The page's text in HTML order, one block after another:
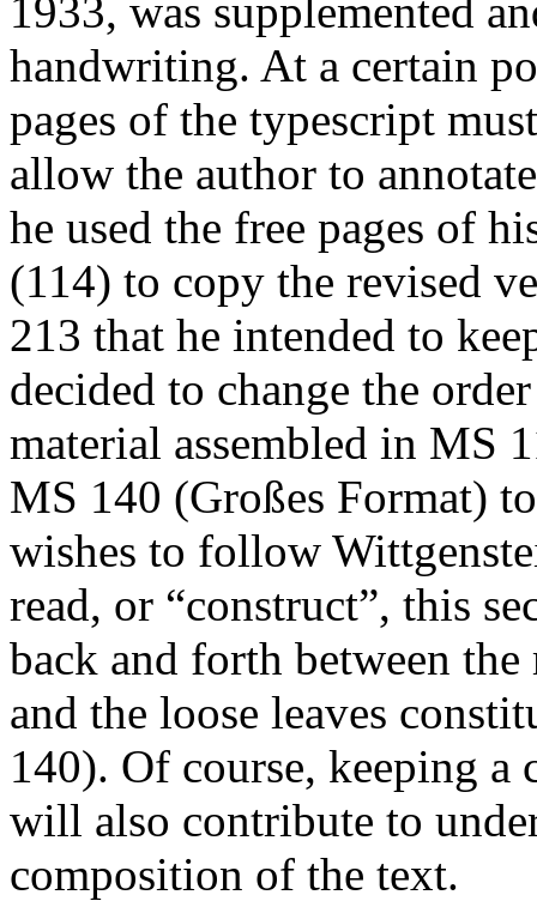
1933, was supplemented
handwriting. At a certain
pages of the typescript
allow the author to
he used the free pages of
(114) to copy the revised
213 that he intended to
decided to change the
material assembled in MS
MS 140 (Großes Format)
wishes to follow
read, or “construct”, this
back and forth between
and the loose leaves
140). Of course, keeping
will also contribute to
composition of the text.